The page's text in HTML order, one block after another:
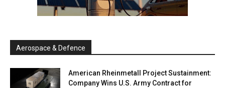
Aerospace & Defence
American Rheinmetall Project Sustainment:
Company Wins U.S. Army Contract for